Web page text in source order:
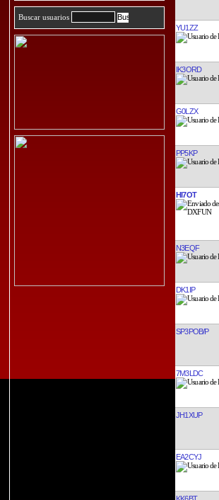
Buscar usuarios
YU1ZZ
IK3ORD
G0LZX
PP5KP
HI7OT
N3EQF
DK1IP
SP3POB/P
7M3LDC
JH1XUP
EA2CYJ